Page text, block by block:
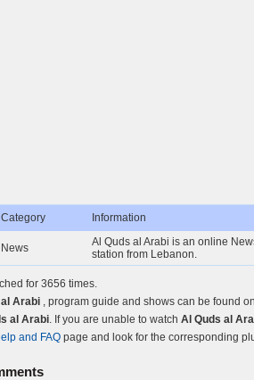
Category Information
News
Al Quds al Arabi is an online
station from Lebanon.
for 3656 times.
Arabi , program guide and shows can be found
al Arabi. If you are unable to watch Al Quds al
and FAQ page and look for the corresponding